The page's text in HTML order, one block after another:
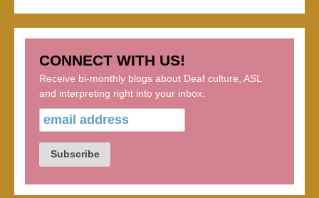
CONNECT WITH US!
Receive bi-monthly blogs about Deaf culture, ASL
and interpreting right into your inbox.